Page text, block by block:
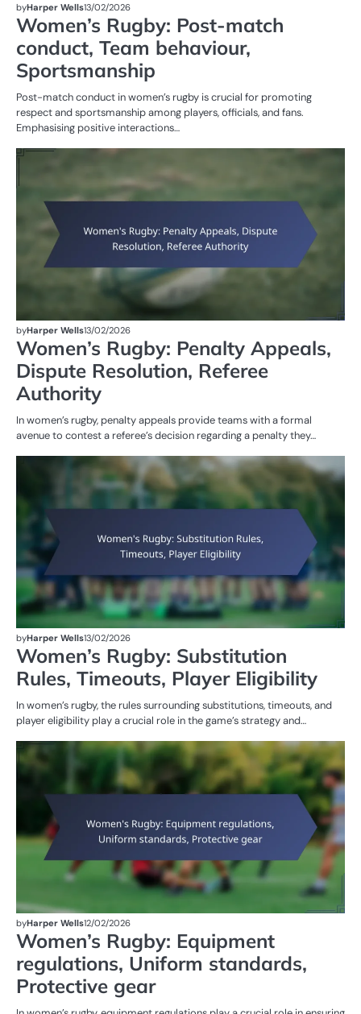
byHarper Wells13/02/2026
Women’s Rugby: Post-match
conduct, Team behaviour,
Sportsmanship
Post-match conduct in women’s rugby is crucial for promoting
respect and sportsmanship among players, officials, and fans.
Emphasising positive interactions…
byHarper Wells13/02/2026
Women’s Rugby: Penalty Appeals,
Dispute Resolution, Referee
Authority
In women’s rugby, penalty appeals provide teams with a formal
avenue to contest a referee’s decision regarding a penalty they…
byHarper Wells13/02/2026
Women’s Rugby: Substitution
Rules, Timeouts, Player Eligibility
In women’s rugby, the rules surrounding substitutions, timeouts, and
player eligibility play a crucial role in the game’s strategy and…
byHarper Wells12/02/2026
Women’s Rugby: Equipment
regulations, Uniform standards,
Protective gear